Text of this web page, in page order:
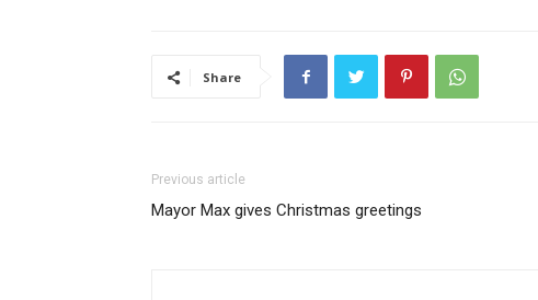
Share
Previous article
Mayor Max gives Christmas greetings